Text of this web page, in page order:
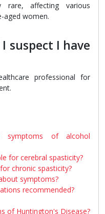
rare, affecting various
aged women.
suspect I have
professional for
of alcohol
for cerebral spasticity?
chronic spasticity?
symptoms?
recommended?
of Huntington's Disease?